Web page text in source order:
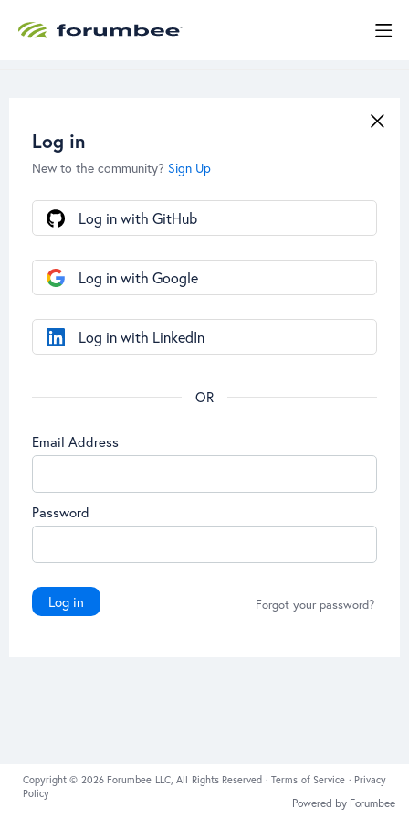
Log in
New to the community? Sign Up
Email Address
Password
Log in Forgot your password?
Log in with GitHub
Log in with Google
Log in with LinkedIn
Copyright © 2026 Forumbee LLC, All Rights Reserved ·Terms of Service · Privacy
Policy
Powered by Forumbee